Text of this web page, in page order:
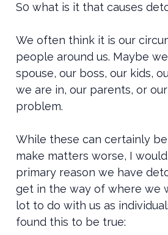
S0 what is it that causes
We often think it is our
people around us. Maybe
spouse, our boss, our kids,
we are in, our parents, or
problem.
While these can certainly
make matters worse, I
primary reason we have
get in the way of where we
lot to do with us as
found this to be true: